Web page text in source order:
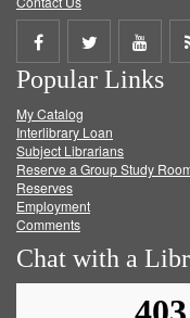
Share
on
Facebook
Share
on
Twitter
on
Popular Links
My Catalog
Interlibrary Loan
Subject Librarians
Reserve a Group Study
Reserves
Employment
Comments
Chat with a